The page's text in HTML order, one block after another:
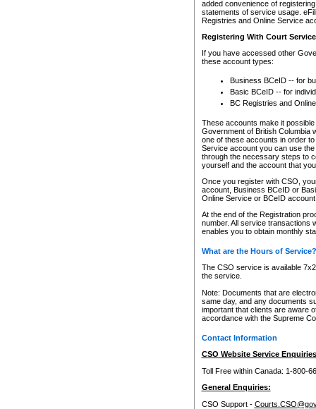
added convenience of
statements of service usage.
Registries and Online Service
Registering With Court
If you have accessed other
these account types:
Business BCeID -- for
Basic BCeID -- for
BC Registries and
These accounts make it
Government of British Columbia
one of these accounts in order
Service account you can use
through the necessary steps to
yourself and the account that
Once you register with CSO,
account, Business BCeID or
Online Service or BCeID
At the end of the Registration
number. All service transactions
enables you to obtain monthly
What are the Hours of Service?
The CSO service is available
the service.
Note: Documents that are
same day, and any documents
important that clients are aware
accordance with the Supreme
Contact Information
CSO Website Service
Toll Free within Canada: 1-800-
General Enquiries:
CSO Support -